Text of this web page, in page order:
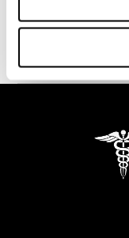
on any computer or
will provide you with
state.